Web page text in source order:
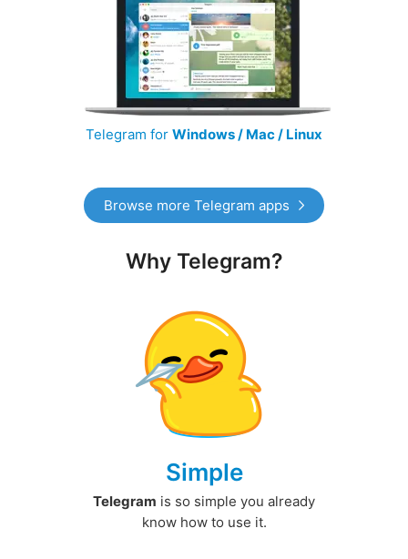
Telegram for Windows / Mac / Linux
Browse more Telegram apps
Why Telegram?
Simple
Telegram is so simple you already
know how to use it.